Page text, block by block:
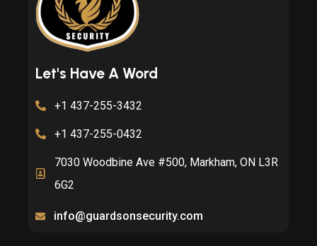
Let's Have A Word
+1 437-255-3432
+1 437-255-0432
7030 Woodbine Ave #500, Markham, ON L3R
6G2
info@guardsonsecurity.com